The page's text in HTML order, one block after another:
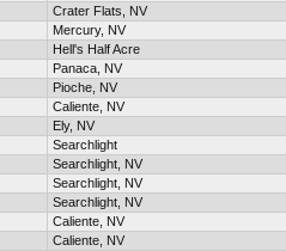
Crater Flats, NV
Mercury, NV
Hell's Half Acre
Panaca, NV
Pioche, NV
Caliente, NV
Ely, NV
Searchlight
Searchlight, NV
Searchlight, NV
Searchlight, NV
Caliente, NV
Caliente, NV